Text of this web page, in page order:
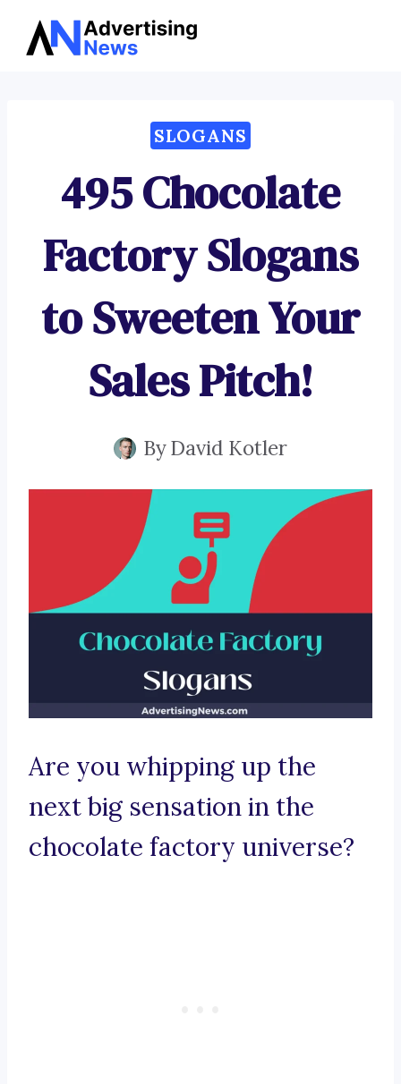
Skip
SLOGANS
495 Chocolate
Factory Slogans
to Sweeten Your
Sales Pitch!
ByDavid Kotler
Are you whipping up the
next big sensation in the
chocolate factory universe?